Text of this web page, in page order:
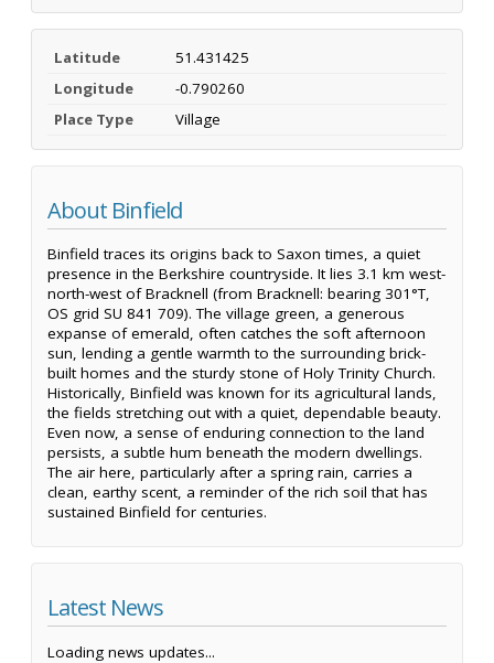
Latitude
51.431425
Longitude
-0.790260
Place Type
Village
About Binfield
Binfield traces its origins back to Saxon times, a quiet
presence in the Berkshire countryside. It lies 3.1 km west-
north-west of Bracknell (from Bracknell: bearing 301°T,
OS grid SU 841 709). The village green, a generous
expanse of emerald, often catches the soft afternoon
sun, lending a gentle warmth to the surrounding brick-
built homes and the sturdy stone of Holy Trinity Church.
Historically, Binfield was known for its agricultural lands,
the fields stretching out with a quiet, dependable beauty.
Even now, a sense of enduring connection to the land
persists, a subtle hum beneath the modern dwellings.
The air here, particularly after a spring rain, carries a
clean, earthy scent, a reminder of the rich soil that has
sustained Binfield for centuries.
Latest News
Loading news updates...